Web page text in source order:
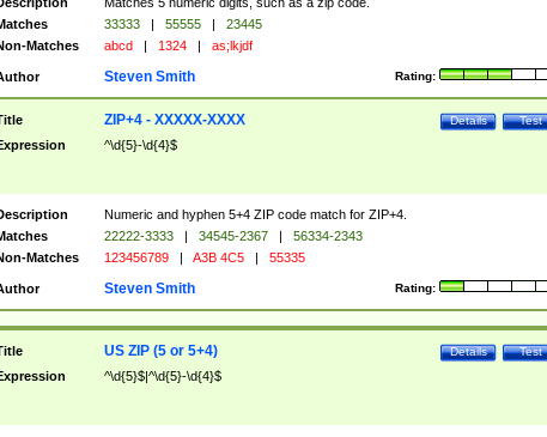
33333 | 55555 |
23445
Matches
abcd | 1324 | as;lkjdf
Rating:
Steven Smith
Test
Details
ZIP+4 - XXXXX-XXXX
^\d{5}-\d{4}$
Numeric and hyphen 5+4 ZIP code match for ZIP+4.
22222-3333 | 34545-2367 |
56334-2343
Matches
123456789 | A3B 4C5 | 55335
Rating:
Steven Smith
Test
Details
US ZIP (5 or 5+4)
^\d{5}$|^\d{5}-\d{4}$